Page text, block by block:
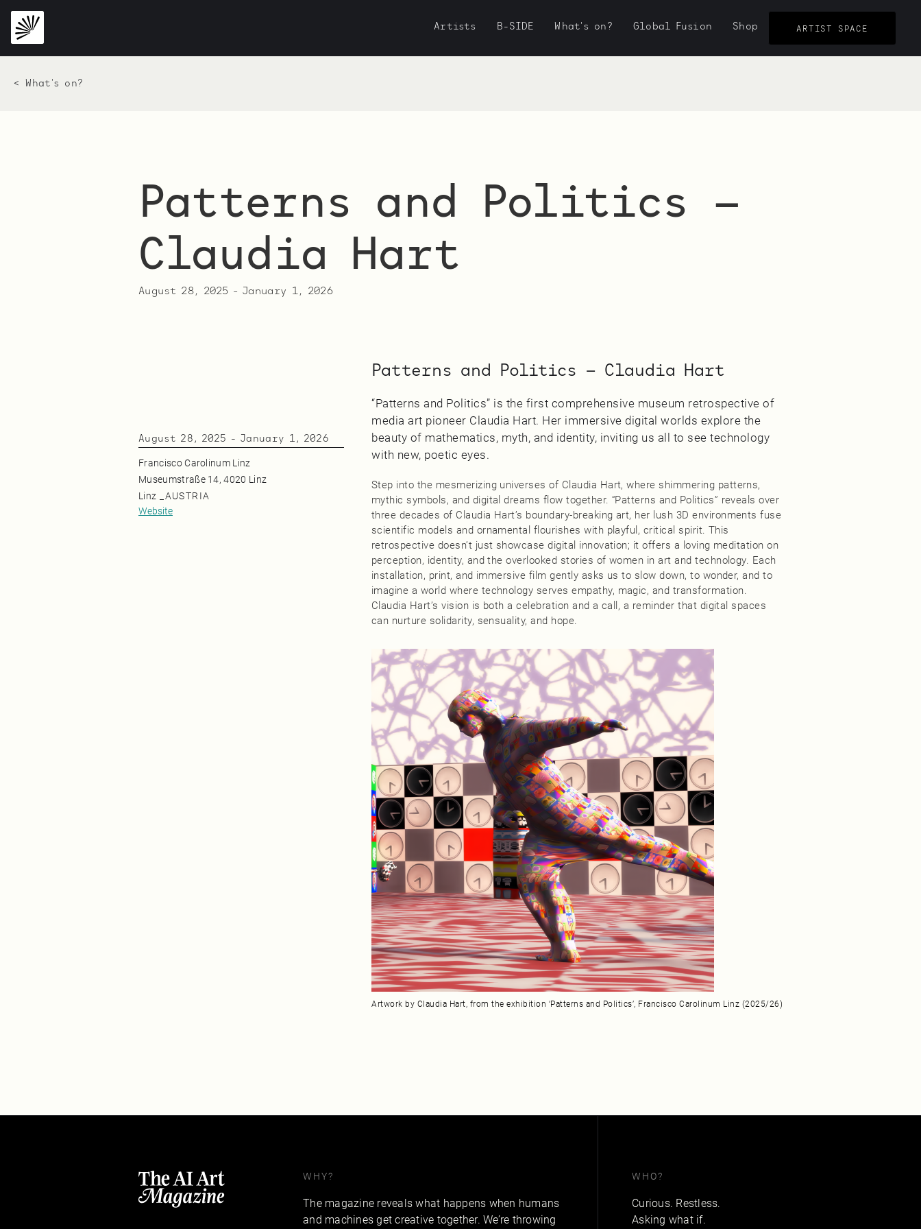
Artists B-SIDE What's on? Global Fusion Shop ARTIST SPACE
< What's on?
Patterns and Politics —
Claudia Hart
August 28, 2025 - January 1, 2026
August 28, 2025 - January 1, 2026
Francisco Carolinum Linz
Museumstraße 14, 4020 Linz
Linz
AUSTRIA
Website
Patterns and Politics — Claudia Hart
“Patterns and Politics” is the first comprehensive museum retrospective of
media art pioneer Claudia Hart. Her immersive digital worlds explore the
beauty of mathematics, myth, and identity, inviting us all to see technology
with new, poetic eyes.
Step into the mesmerizing universes of Claudia Hart, where shimmering patterns,
mythic symbols, and digital dreams flow together. “Patterns and Politics” reveals over
three decades of Claudia Hart’s boundary-breaking art, her lush 3D environments fuse
scientific models and ornamental flourishes with playful, critical spirit. This
retrospective doesn’t just showcase digital innovation; it offers a loving meditation on
perception, identity, and the overlooked stories of women in art and technology. Each
installation, print, and immersive film gently asks us to slow down, to wonder, and to
imagine a world where technology serves empathy, magic, and transformation.
Claudia Hart’s vision is both a celebration and a call, a reminder that digital spaces
can nurture solidarity, sensuality, and hope.
Artwork by Claudia Hart, from the exhibition ‘Patterns and Politics’, Francisco Carolinum Linz (2025/26)
WHY?
The magazine reveals what happens when humans
and machines get creative together. We’re throwing
WHO?
Curious. Restless.
Asking what if.